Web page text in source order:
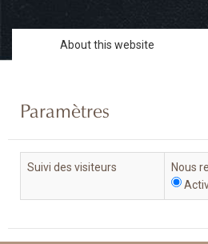
About this website
Paramètres
Suivi des visiteurs
Nous